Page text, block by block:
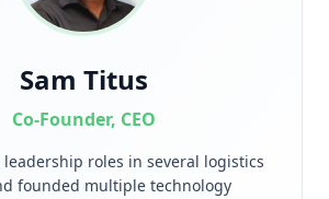
Sam Titus
Co-Founder, CEO
leadership roles in several logistics
founded multiple technology